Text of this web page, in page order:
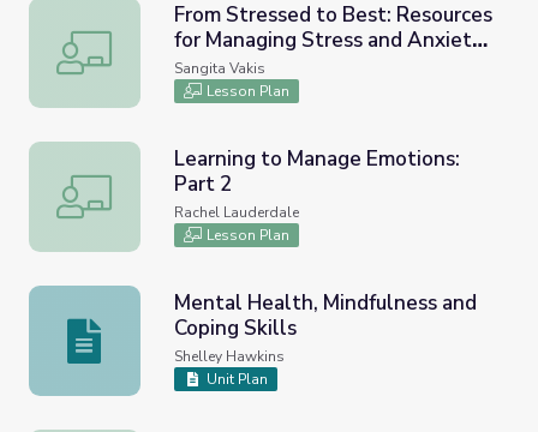
From Stressed to Best: Resources for Managing Stress
From Stressed to Best: Resources
for Managing Stress and Anxiety
in High School (Lesson 1 of 3)
Sangita Vakis
Lesson Plan
Learning to Manage Emotions: Part 2
Learning to Manage Emotions:
Part 2
Rachel Lauderdale
Lesson Plan
Mental Health, Mindfulness and Coping Skills
Mental Health, Mindfulness and
Coping Skills
Shelley Hawkins
Unit Plan